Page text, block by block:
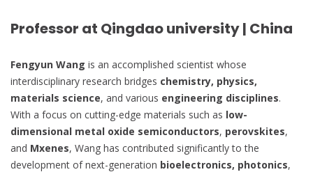
Professor at Qingdao university | China
Fengyun Wang is an accomplished scientist whose
interdisciplinary research bridges chemistry, physics,
materials science, and various engineering disciplines.
With a focus on cutting-edge materials such as low-
dimensional metal oxide semiconductors, perovskites,
and Mxenes, Wang has contributed significantly to the
development of next-generation bioelectronics, photonics,